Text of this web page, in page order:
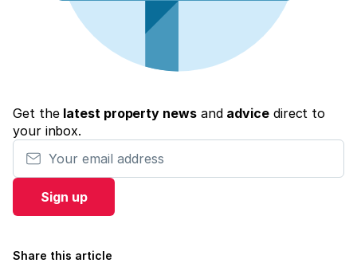
Get the latest property newsand advicedirect to
your inbox.
Your email address
Sign up
Share this article